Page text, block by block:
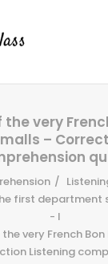
PRIVACY
very
–
first department
- I
very French
Listening